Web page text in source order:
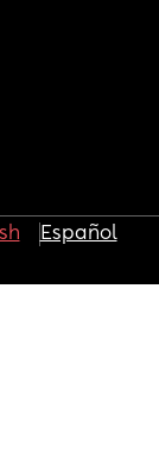
Español